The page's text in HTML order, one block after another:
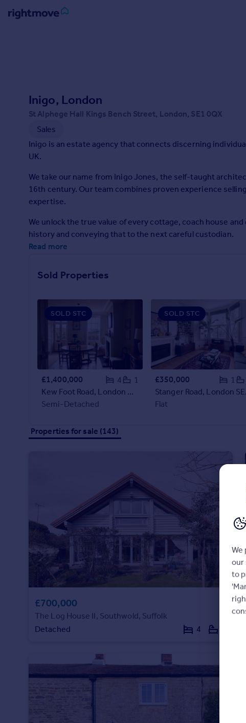
New homes for sale
Property valuation
Investors
Property to rent
Student property to rent
House
Prices
Sold house prices
Instant online valuation
Mortgages
Get started
Get a Mortgage in Principle
Check your affordability
Remortgage Calculator
Mortgage guides
Advertise commercial property
Inspire
Moving stories
Property news
Energy efficiency
Property guides
Overseas blog
Country guides
All countries
Spain
France
Portugal
Inigo, London
St Alphege Hall Kings Bench Street, London, SE1 0QX
Sales
Inigo is an estate agency that connects discerning
UK.
We take our name from Inigo Jones, the self-taught
16th century. Our team combines proven experience
expertise.
We unlock the true value of every cottage, coach house
history and conveying that to the next careful custodian.
Read more
Sold Properties
SOLD STC
£1,400,000 4
1
Kew Foot Road, London TW9
Semi-Detached
SOLD STC
£350,000 1
Flat
Properties for sale (143)
£700,000
The Log House II, Southwold, Suffolk
Detached
4
We
our
to